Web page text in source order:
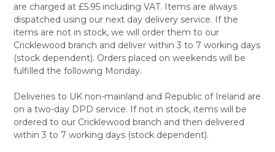
are charged at £5.95 including VAT. Items are always
dispatched using our next day delivery service. If the
items are not in stock, we will order them to our
Cricklewood branch and deliver within 3 to 7 working days
(stock dependent). Orders placed on weekends will be
fulfilled the following Monday.
Deliveries to UK non-mainland and Republic of Ireland are
on a two-day DPD service. If not in stock, items will be
ordered to our Cricklewood branch and then delivered
within 3 to 7 working days (stock dependent).